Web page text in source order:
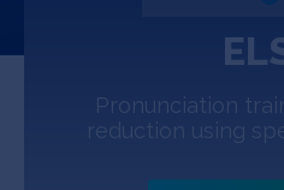
About
Pronunciation
reduction using